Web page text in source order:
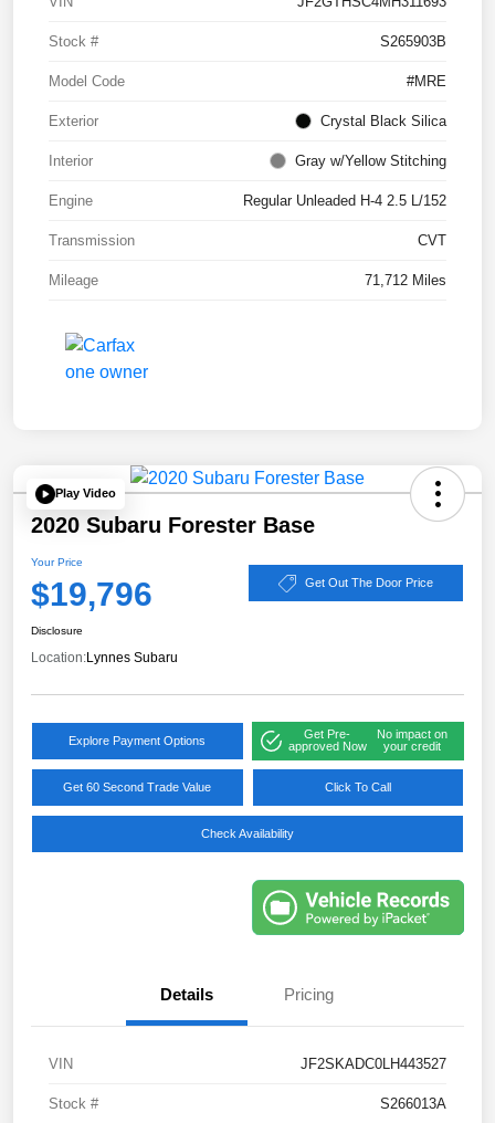
Stock # S265903B
Model Code #MRE
Exterior Crystal Black Silica
Interior Gray w/Yellow Stitching
Engine Regular Unleaded H-4 2.5 L/152
Transmission CVT
Mileage 71,712 Miles
Play Video
2020 Subaru Forester Base
Your Price
$19,796 Get Out The Door Price
Disclosure
Location:Lynnes Subaru
Explore Payment Options
Get Pre-
approved Now
No impact on
your credit
Get 60 Second Trade Value Click To Call
Check Availability
Details Pricing
VIN JF2SKADC0LH443527
Stock # S266013A